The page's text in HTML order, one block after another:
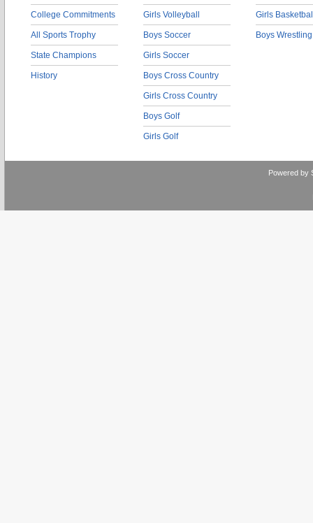
College Commitments
All Sports Trophy
State Champions
History
Girls Volleyball
Boys Soccer
Girls Soccer
Boys Cross Country
Girls Cross Country
Boys Golf
Girls Golf
Girls
Boys Wrestling
Powered by